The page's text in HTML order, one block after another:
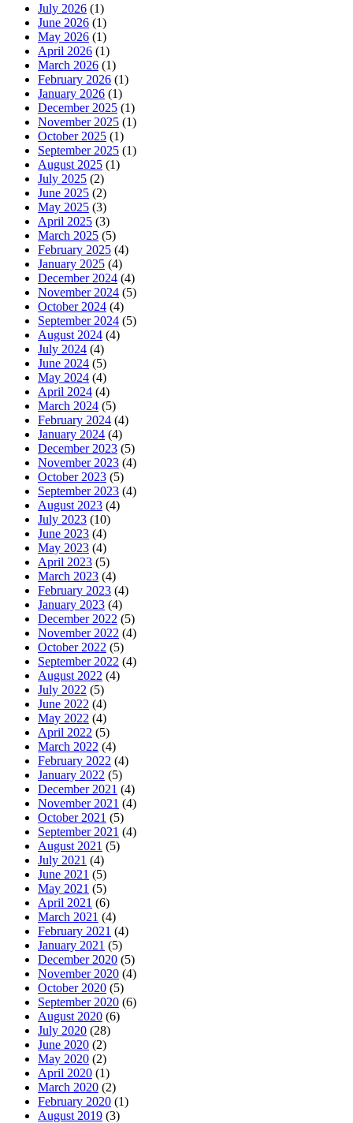
July 2026 (1)
June 2026 (1)
May 2026 (1)
April 2026 (1)
March 2026 (1)
February 2026 (1)
January 2026 (1)
December 2025 (1)
November 2025 (1)
October 2025 (1)
September 2025 (1)
August 2025 (1)
July 2025 (2)
June 2025 (2)
May 2025 (3)
April 2025 (3)
March 2025 (5)
February 2025 (4)
January 2025 (4)
December 2024 (4)
November 2024 (5)
October 2024 (4)
September 2024 (5)
August 2024 (4)
July 2024 (4)
June 2024 (5)
May 2024 (4)
April 2024 (4)
March 2024 (5)
February 2024 (4)
January 2024 (4)
December 2023 (5)
November 2023 (4)
October 2023 (5)
September 2023 (4)
August 2023 (4)
July 2023 (10)
June 2023 (4)
May 2023 (4)
April 2023 (5)
March 2023 (4)
February 2023 (4)
January 2023 (4)
December 2022 (5)
November 2022 (4)
October 2022 (5)
September 2022 (4)
August 2022 (4)
July 2022 (5)
June 2022 (4)
May 2022 (4)
April 2022 (5)
March 2022 (4)
February 2022 (4)
January 2022 (5)
December 2021 (4)
November 2021 (4)
October 2021 (5)
September 2021 (4)
August 2021 (5)
July 2021 (4)
June 2021 (5)
May 2021 (5)
April 2021 (6)
March 2021 (4)
February 2021 (4)
January 2021 (5)
December 2020 (5)
November 2020 (4)
October 2020 (5)
September 2020 (6)
August 2020 (6)
July 2020 (28)
June 2020 (2)
May 2020 (2)
April 2020 (1)
March 2020 (2)
February 2020 (1)
August 2019 (3)